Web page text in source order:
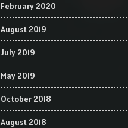
February 2020
August 2019
July 2019
May 2019
October 2018
August 2018